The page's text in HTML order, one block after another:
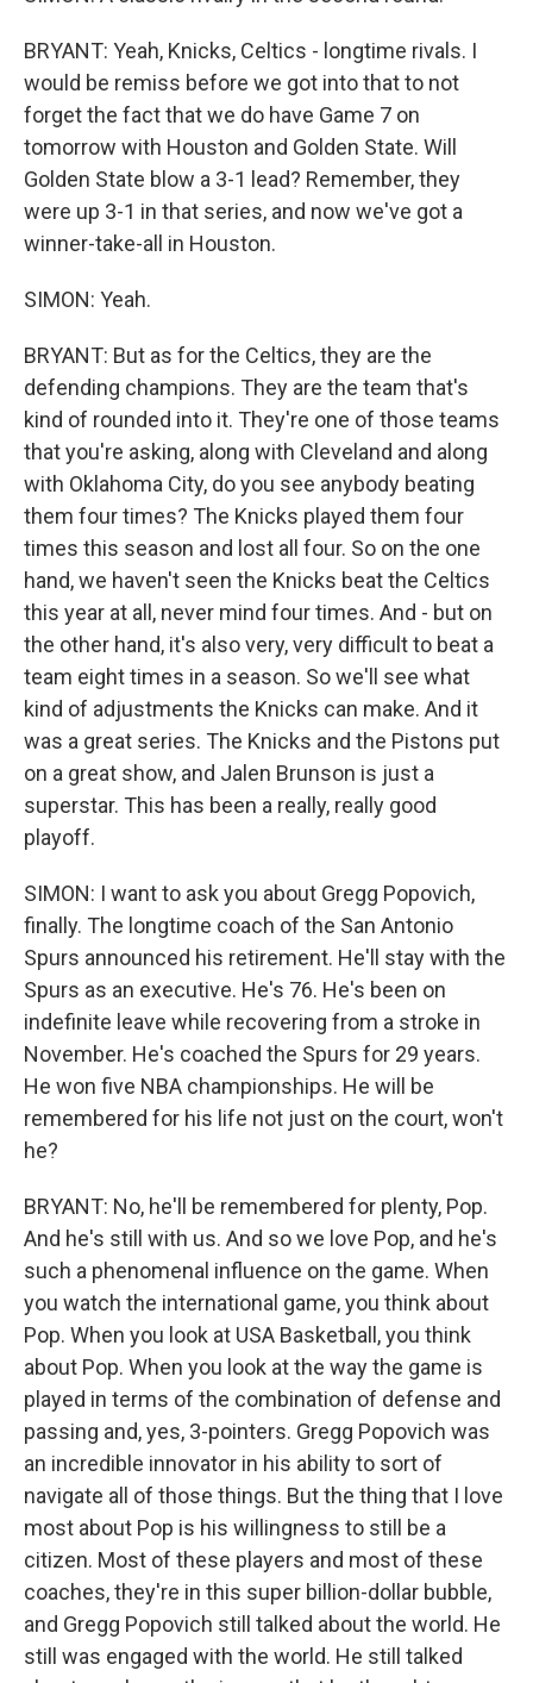
BRYANT: Yeah, Knicks, Celtics - longtime rivals. I
would be remiss before we got into that to not
forget the fact that we do have Game 7 on
tomorrow with Houston and Golden State. Will
Golden State blow a 3-1 lead? Remember, they
were up 3-1 in that series, and now we've got a
winner-take-all in Houston.
SIMON: Yeah.
BRYANT: But as for the Celtics, they are the
defending champions. They are the team that's
kind of rounded into it. They're one of those teams
that you're asking, along with Cleveland and along
with Oklahoma City, do you see anybody beating
them four times? The Knicks played them four
times this season and lost all four. So on the one
hand, we haven't seen the Knicks beat the Celtics
this year at all, never mind four times. And - but on
the other hand, it's also very, very difficult to beat a
team eight times in a season. So we'll see what
kind of adjustments the Knicks can make. And it
was a great series. The Knicks and the Pistons put
on a great show, and Jalen Brunson is just a
superstar. This has been a really, really good
playoff.
SIMON: I want to ask you about Gregg Popovich,
finally. The longtime coach of the San Antonio
Spurs announced his retirement. He'll stay with the
Spurs as an executive. He's 76. He's been on
indefinite leave while recovering from a stroke in
November. He's coached the Spurs for 29 years.
He won five NBA championships. He will be
remembered for his life not just on the court, won't
he?
BRYANT: No, he'll be remembered for plenty, Pop.
And he's still with us. And so we love Pop, and he's
such a phenomenal influence on the game. When
you watch the international game, you think about
Pop. When you look at USA Basketball, you think
about Pop. When you look at the way the game is
played in terms of the combination of defense and
passing and, yes, 3-pointers. Gregg Popovich was
an incredible innovator in his ability to sort of
navigate all of those things. But the thing that I love
most about Pop is his willingness to still be a
citizen. Most of these players and most of these
coaches, they're in this super billion-dollar bubble,
and Gregg Popovich still talked about the world. He
still was engaged with the world. He still talked